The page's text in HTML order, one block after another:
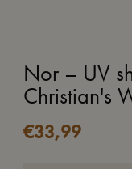
Nor – UV
Christian's
€33,99